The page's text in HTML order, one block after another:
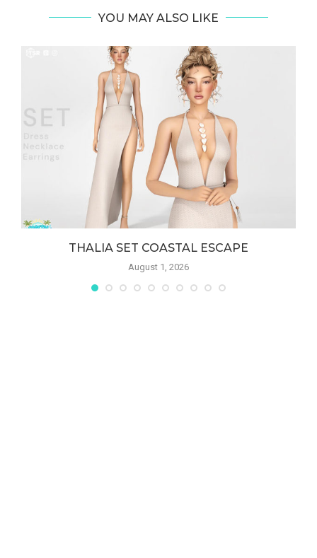
YOU MAY ALSO LIKE
THALIA SET COASTAL ESCAPE
August 1, 2026